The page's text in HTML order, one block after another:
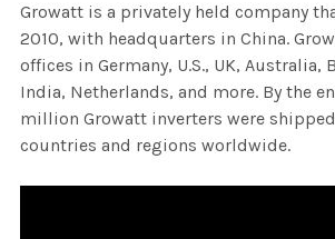
Growatt is a privately held company
2010, with headquarters in China.
offices in Germany, U.S., UK, Australia,
India, Netherlands, and more. By the
million Growatt inverters were
countries and regions worldwide.